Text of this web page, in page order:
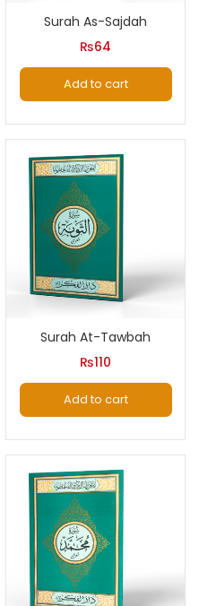
Surah As-Sajdah
₨64
Add to cart
Surah At-Tawbah
₨110
Add to cart